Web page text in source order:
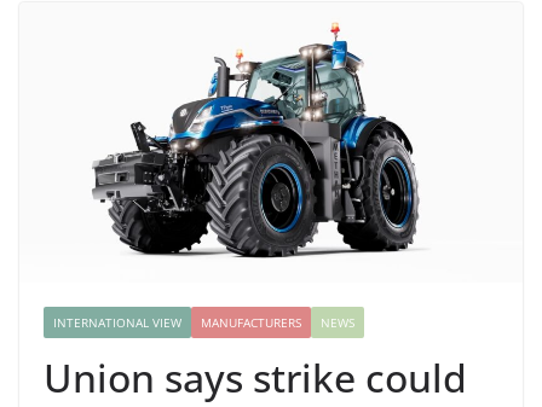
INTERNATIONAL VIEW MANUFACTURERS NEWS
Union says strike could